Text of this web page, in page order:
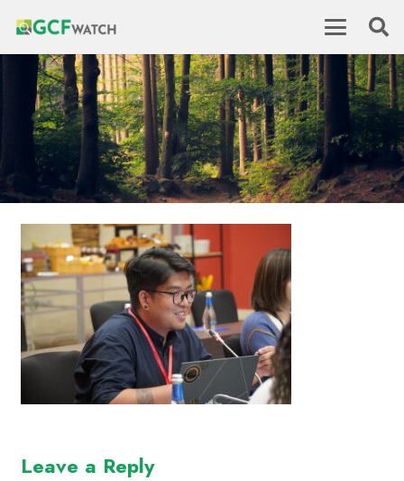
Leave a Reply